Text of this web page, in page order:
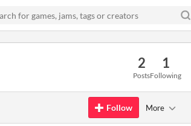
2
Posts
1
Following
Follow More